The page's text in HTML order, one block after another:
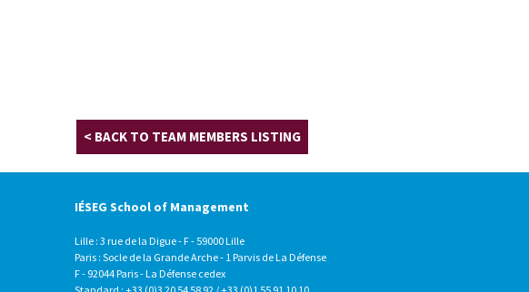
< BACK TO TEAM MEMBERS LISTING
IÉSEG School of Management
Lille : 3 rue de la Digue - F - 59000 Lille
Paris : Socle de la Grande Arche - 1 Parvis de La Défense
F - 92044 Paris - La Défense cedex
Standard : +33 (0)3 20 54 58 92 / +33 (0)1 55 91 10 10